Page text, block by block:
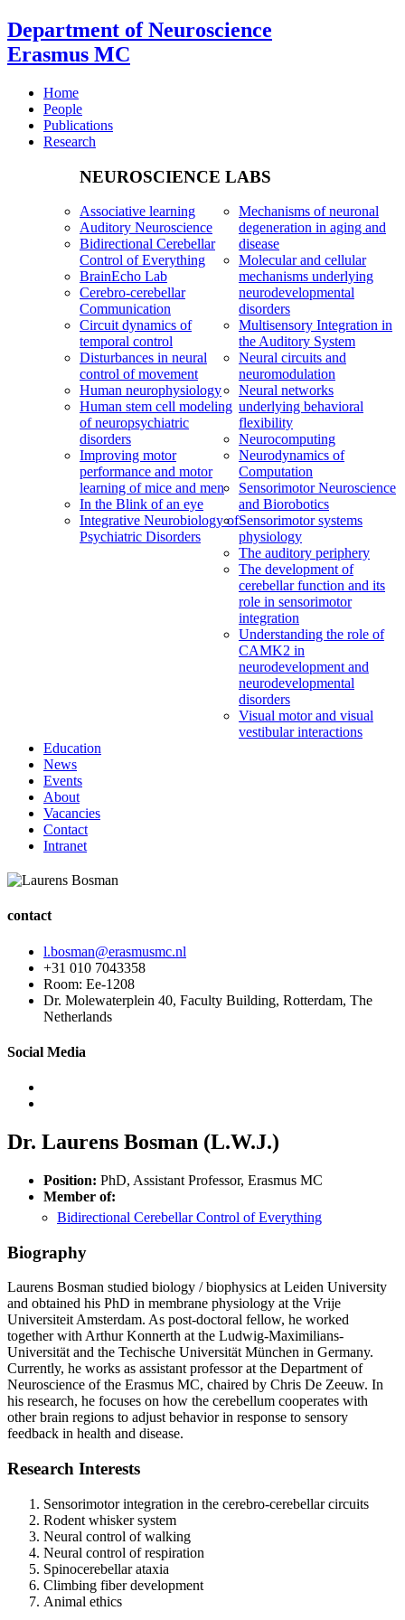
Department of Neuroscience
Erasmus MC
Home
People
Publications
Research
NEUROSCIENCE LABS
Associative learning
Auditory Neuroscience
Bidirectional Cerebellar
Control of Everything
BrainEcho Lab
Cerebro-cerebellar
Communication
Circuit dynamics of
temporal control
Disturbances in neural
control of movement
Human neurophysiology
Human stem cell modeling
of neuropsychiatric
disorders
Improving motor
performance and motor
learning of mice and men
In the Blink of an eye
Integrative Neurobiology of
Psychiatric Disorders
Mechanisms of neuronal
degeneration in aging and
disease
Molecular and cellular
mechanisms underlying
neurodevelopmental
disorders
Multisensory Integration in
the Auditory System
Neural circuits and
neuromodulation
Neural networks
underlying behavioral
flexibility
Neurocomputing
Neurodynamics of
Computation
Sensorimotor Neuroscience
and Biorobotics
Sensorimotor systems
physiology
The auditory periphery
The development of
cerebellar function and its
role in sensorimotor
integration
Understanding the role of
CAMK2 in
neurodevelopment and
neurodevelopmental
disorders
Visual motor and visual
vestibular interactions
Education
News
Events
About
Vacancies
Contact
Intranet
contact
l.bosman@erasmusmc.nl
+31 010 7043358
Room: Ee-1208
Dr. Molewaterplein 40, Faculty Building, Rotterdam, The
Netherlands
Social Media
Dr. Laurens Bosman (L.W.J.)
Position: PhD, Assistant Professor, Erasmus MC
Member of:
Bidirectional Cerebellar Control of Everything
Biography
Laurens Bosman studied biology / biophysics at Leiden University
and obtained his PhD in membrane physiology at the Vrije
Universiteit Amsterdam. As post-doctoral fellow, he worked
together with Arthur Konnerth at the Ludwig-Maximilians-
Universität and the Techische Universität München in Germany.
Currently, he works as assistant professor at the Department of
Neuroscience of the Erasmus MC, chaired by Chris De Zeeuw. In
his research, he focuses on how the cerebellum cooperates with
other brain regions to adjust behavior in response to sensory
feedback in health and disease.
Research Interests
Sensorimotor integration in the cerebro-cerebellar circuits
Rodent whisker system
Neural control of walking
Neural control of respiration
Spinocerebellar ataxia
Climbing fiber development
Animal ethics